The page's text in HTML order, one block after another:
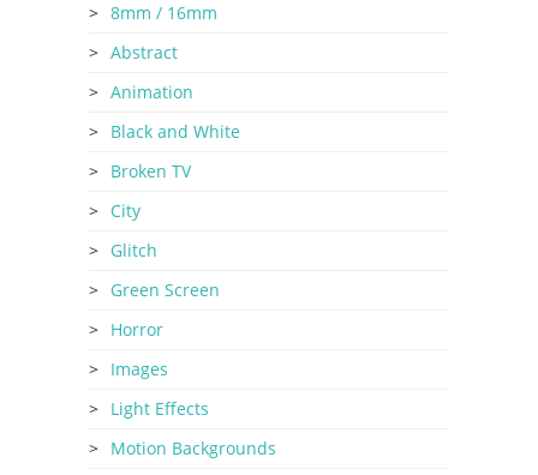
8mm / 16mm
Abstract
Animation
Black and White
Broken TV
City
Glitch
Green Screen
Horror
Images
Light Effects
Motion Backgrounds